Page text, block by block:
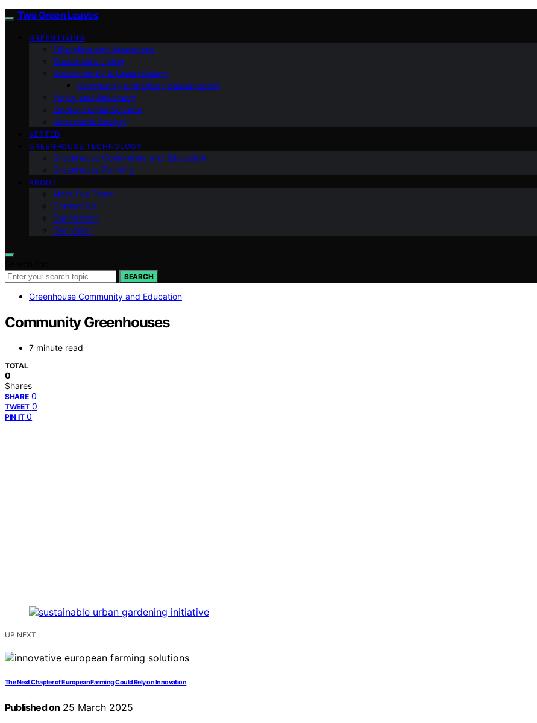
Two Green Leaves
GREEN LIVING
Education and Awareness
Sustainable Living
Sustainability & Green Design
Community and Urban Sustainability
Policy and Advocacy
Environmental Science
Renewable Energy
VETTED
GREENHOUSE TECHNOLOGY
Greenhouse Community and Education
Greenhouse Farming
ABOUT
Meet Our Team
Contact Us
Our Mission
Our Vision
SEARCH
Greenhouse Community and Education
Community Greenhouses
7 minute read
TOTAL
0
Shares
SHARE 0
TWEET 0
PIN IT 0
UP NEXT
The Next Chapter of European Farming Could Rely on Innovation
Published on 25 March 2025